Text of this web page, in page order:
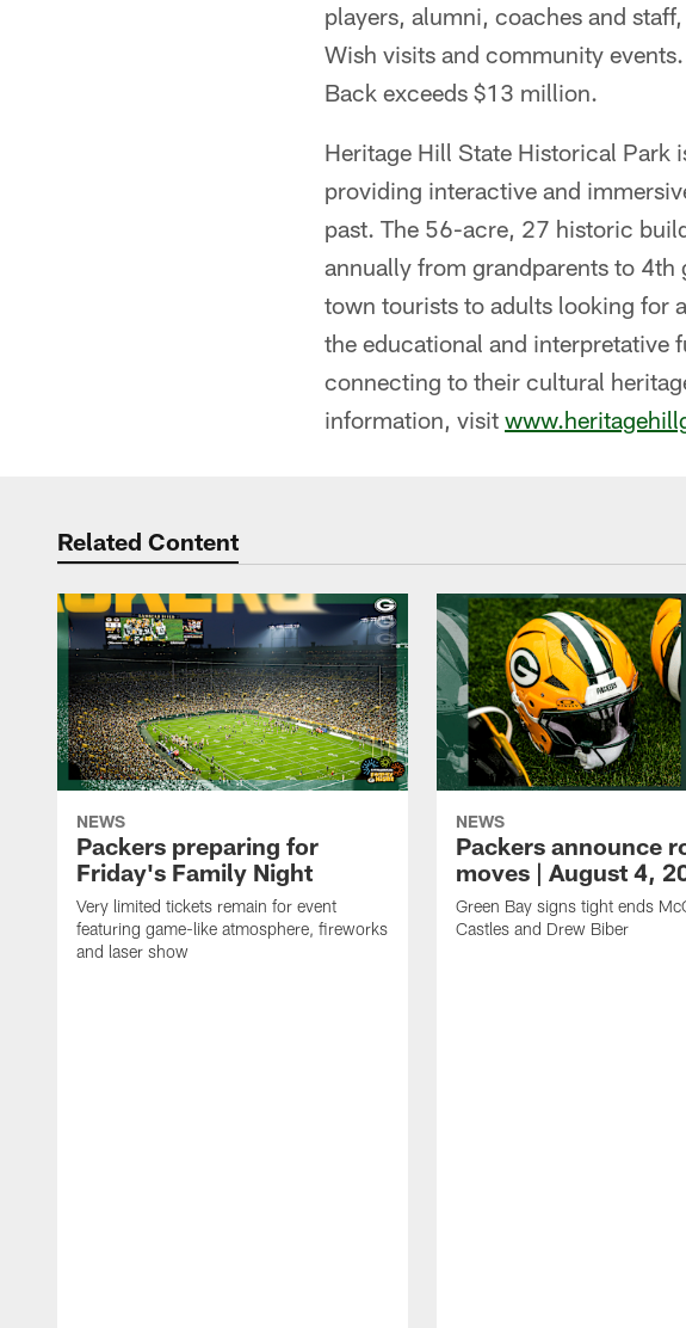
players, alumni, coaches and
Wish visits and community
Back exceeds $13 million.
Heritage Hill State Historical Park
providing interactive and
past. The 56-acre, 27 historic
annually from grandparents to
town tourists to adults looking for
the educational and interpretative
connecting to their cultural
information, visit
Related Content
NEWS
Packers preparing for
Friday's Family Night
Very limited tickets remain for event
featuring game-like atmosphere, fireworks
and laser show
NEWS
Packers announce
moves | August 4,
Green Bay signs tight ends
Castles and Drew Biber